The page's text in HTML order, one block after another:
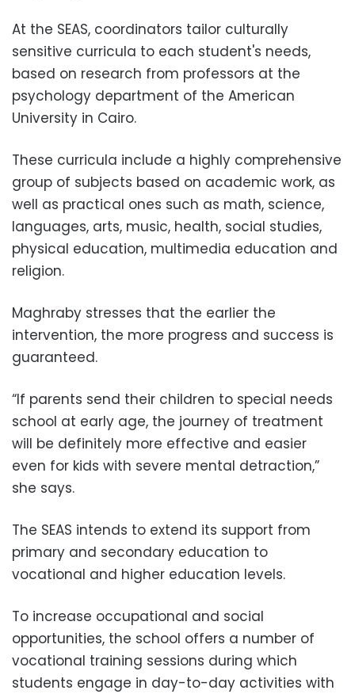
At the SEAS, coordinators tailor culturally
sensitive curricula to each student's needs,
based on research from professors at the
psychology department of the American
University in Cairo.
These curricula include a highly comprehensive
group of subjects based on academic work, as
well as practical ones such as math, science,
languages, arts, music, health, social studies,
physical education, multimedia education and
religion.
Maghraby stresses that the earlier the
intervention, the more progress and success is
guaranteed.
“If parents send their children to special needs
school at early age, the journey of treatment
will be definitely more effective and easier
even for kids with severe mental detraction,”
she says.
The SEAS intends to extend its support from
primary and secondary education to
vocational and higher education levels.
To increase occupational and social
opportunities, the school offers a number of
vocational training sessions during which
students engage in day-to-day activities with